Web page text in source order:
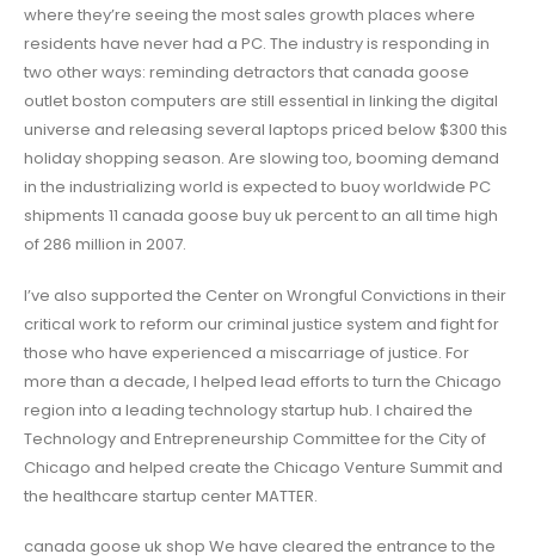
where they’re seeing the most sales growth places where
residents have never had a PC. The industry is responding in
two other ways: reminding detractors that canada goose
outlet boston computers are still essential in linking the digital
universe and releasing several laptops priced below $300 this
holiday shopping season. Are slowing too, booming demand
in the industrializing world is expected to buoy worldwide PC
shipments 11 canada goose buy uk percent to an all time high
of 286 million in 2007.
I’ve also supported the Center on Wrongful Convictions in their
critical work to reform our criminal justice system and fight for
those who have experienced a miscarriage of justice. For
more than a decade, I helped lead efforts to turn the Chicago
region into a leading technology startup hub. I chaired the
Technology and Entrepreneurship Committee for the City of
Chicago and helped create the Chicago Venture Summit and
the healthcare startup center MATTER.
canada goose uk shop We have cleared the entrance to the